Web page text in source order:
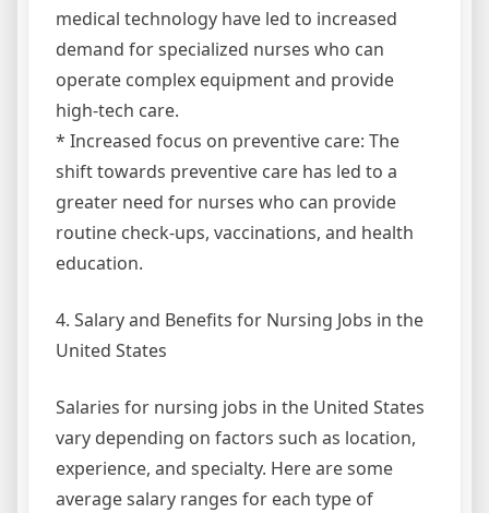
medical technology have led to increased
demand for specialized nurses who can
operate complex equipment and provide
high-tech care.
* Increased focus on preventive care: The
shift towards preventive care has led to a
greater need for nurses who can provide
routine check-ups, vaccinations, and health
education.
4. Salary and Benefits for Nursing Jobs in the
United States
Salaries for nursing jobs in the United States
vary depending on factors such as location,
experience, and specialty. Here are some
average salary ranges for each type of